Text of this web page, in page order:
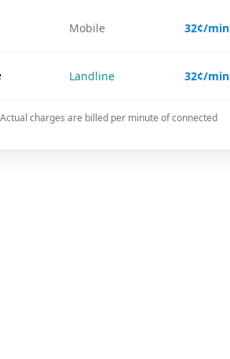
Mobile 32¢/min
Landline 32¢/min
charges are billed per minute of connected